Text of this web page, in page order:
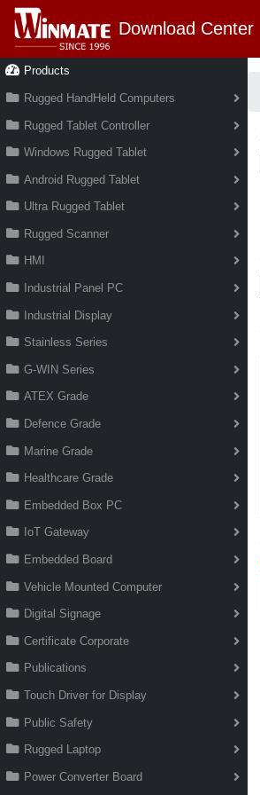
Download Center
Products
Rugged HandHeld Computers
Rugged Tablet Controller
Windows Rugged Tablet
Android Rugged Tablet
Ultra Rugged Tablet
Rugged Scanner
HMI
Industrial Panel PC
Industrial Display
Stainless Series
G-WIN Series
ATEX Grade
Defence Grade
Marine Grade
Healthcare Grade
Embedded Box PC
IoT Gateway
Embedded Board
Vehicle Mounted Computer
Digital Signage
Certificate Corporate
Publications
Touch Driver for Display
Public Safety
Rugged Laptop
Power Converter Board